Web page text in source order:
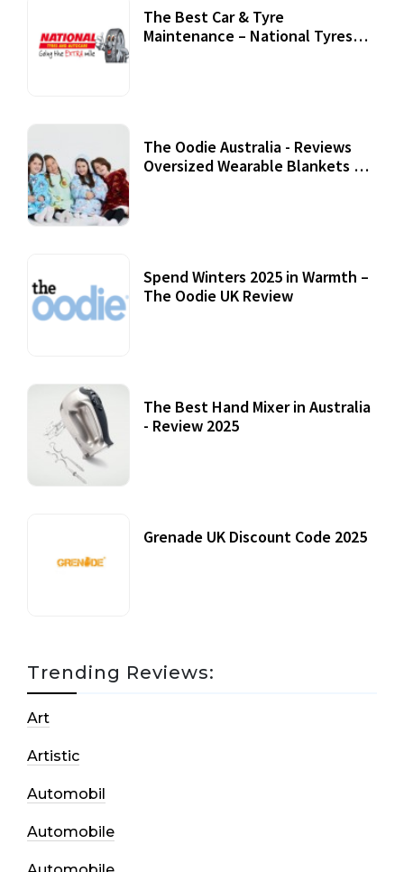
The Best Car & Tyre
Maintenance – National Tyres
The Oodie Australia - Reviews
Oversized Wearable Blankets &
Spend Winters 2025 in Warmth –
The Oodie UK Review
The Best Hand Mixer in Australia
- Review 2025
Grenade UK Discount Code 2025
Trending Reviews:
Art
Artistic
Automobil
Automobile